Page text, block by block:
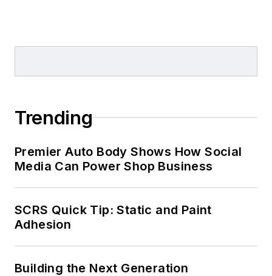
Trending
Premier Auto Body Shows How Social
Media Can Power Shop Business
SCRS Quick Tip: Static and Paint
Adhesion
Building the Next Generation